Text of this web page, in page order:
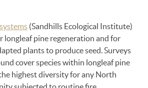
(Sandhills Ecological Institute)
longleaf pine regeneration and for
plants to produce seed. Surveys
cover species within longleaf pine
highest diversity for any North